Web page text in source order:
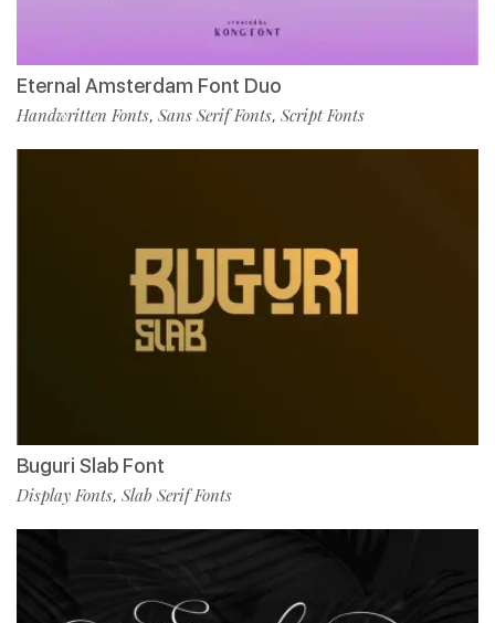
Eternal Amsterdam Font Duo
Handwritten Fonts, Sans Serif Fonts, Script Fonts
Buguri Slab Font
Display Fonts, Slab Serif Fonts